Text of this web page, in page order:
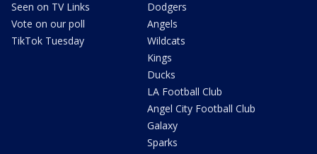
Seen on TV Links
Vote on our poll
TikTok Tuesday
Dodgers
Angels
Wildcats
Kings
Ducks
LA Football Club
Angel City Football Club
Galaxy
Sparks